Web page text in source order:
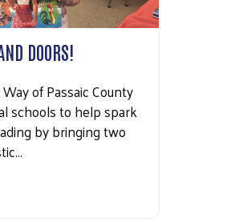
DOORS!
of Passaic County
schools to help spark
by bringing two